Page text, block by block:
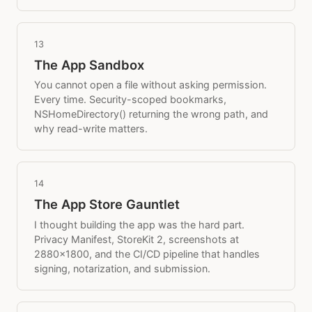
13
The App Sandbox
You cannot open a file without asking permission.
Every time. Security-scoped bookmarks,
NSHomeDirectory() returning the wrong path, and
why read-write matters.
14
The App Store Gauntlet
I thought building the app was the hard part.
Privacy Manifest, StoreKit 2, screenshots at
2880x1800, and the CI/CD pipeline that handles
signing, notarization, and submission.